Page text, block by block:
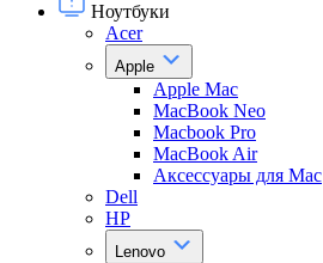
Ноутбуки
Acer
Apple
Apple Mac
MacBook Neo
Macbook Pro
MacBook Air
Аксессуары для Mac
Dell
HP
Lenovo